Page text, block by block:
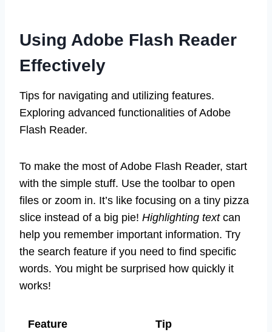
Using Adobe Flash Reader
Effectively
Tips for navigating and utilizing features.
Exploring advanced functionalities of Adobe
Flash Reader.
To make the most of Adobe Flash Reader, start
with the simple stuff. Use the toolbar to open
files or zoom in. It’s like focusing on a tiny pizza
slice instead of a big pie! Highlighting textcan
help you remember important information. Try
the search feature if you need to find specific
words. You might be surprised how quickly it
works!
Feature Tip